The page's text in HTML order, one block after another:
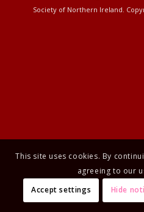
Society of Northern Ireland.
This site uses cookies. By
agreeing to our
Accept settings
Hide